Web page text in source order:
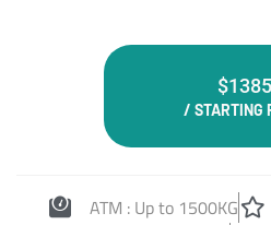
$1385
/ STARTING
ATM : Up to 1500KG